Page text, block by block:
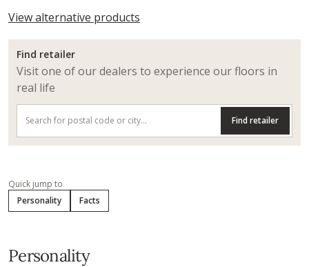
View alternative products
Find retailer
Visit one of our dealers to experience our floors in
real life
Find retailer
Quick jump to
Personality
Facts
Personality